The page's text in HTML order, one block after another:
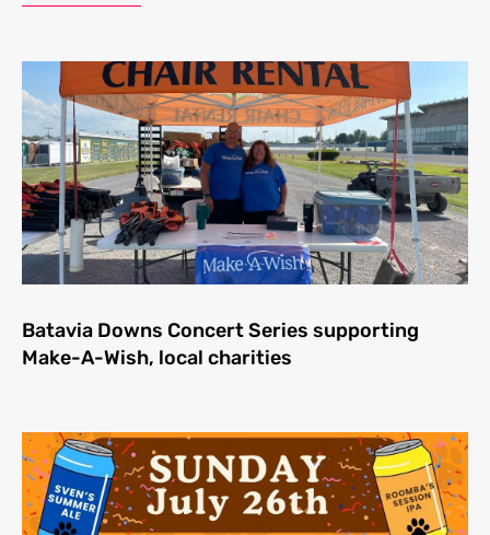
Batavia Downs Concert Series supporting
Make-A-Wish, local charities